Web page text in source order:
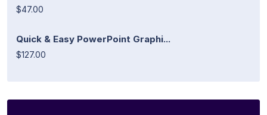
$47.00
Quick & Easy PowerPoint Graphi...
$127.00